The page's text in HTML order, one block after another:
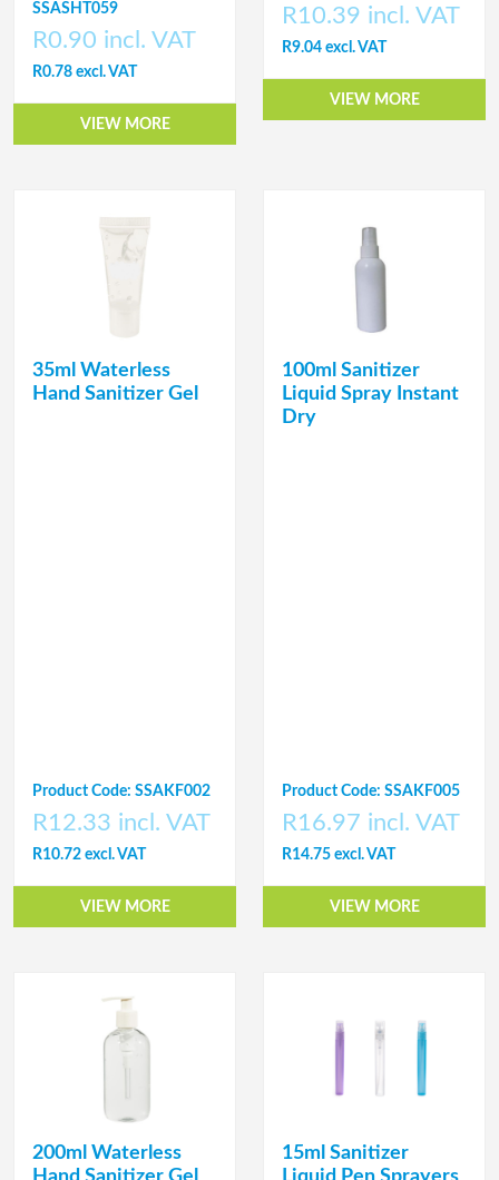
SSASHT059
R0.90 incl. VAT
R0.78 excl. VAT
VIEW MORE
R10.39 incl. VAT
R9.04 excl. VAT
VIEW MORE
35ml Waterless
Hand Sanitizer Gel
Product Code: SSAKF002
R12.33 incl. VAT
R10.72 excl. VAT
VIEW MORE
100ml Sanitizer
Liquid Spray Instant
Dry
Product Code: SSAKF005
R16.97 incl. VAT
R14.75 excl. VAT
VIEW MORE
200ml Waterless
15ml Sanitizer